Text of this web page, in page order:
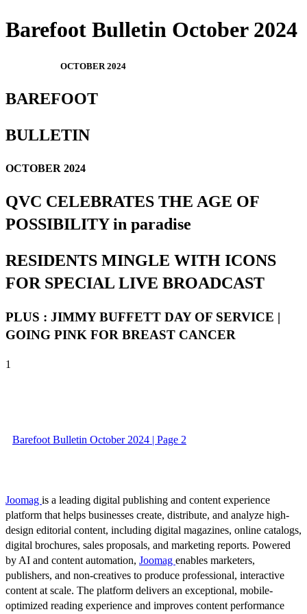
Barefoot Bulletin October 2024
OCTOBER 2024
BAREFOOT
BULLETIN
OCTOBER 2024
QVC CELEBRATES THE AGE OF
POSSIBILITY in paradise
RESIDENTS MINGLE WITH ICONS
FOR SPECIAL LIVE BROADCAST
PLUS : JIMMY BUFFETT DAY OF SERVICE |
GOING PINK FOR BREAST CANCER
1
Barefoot Bulletin October 2024 | Page 2
Joomag is a leading digital publishing and content experience
platform that helps businesses create, distribute, and analyze high-
design editorial content, including digital magazines, online catalogs,
digital brochures, sales proposals, and marketing reports. Powered
by AI and content automation, Joomag enables marketers,
publishers, and non-creatives to produce professional, interactive
content at scale. The platform delivers an exceptional, mobile-
optimized reading experience and improves content performance